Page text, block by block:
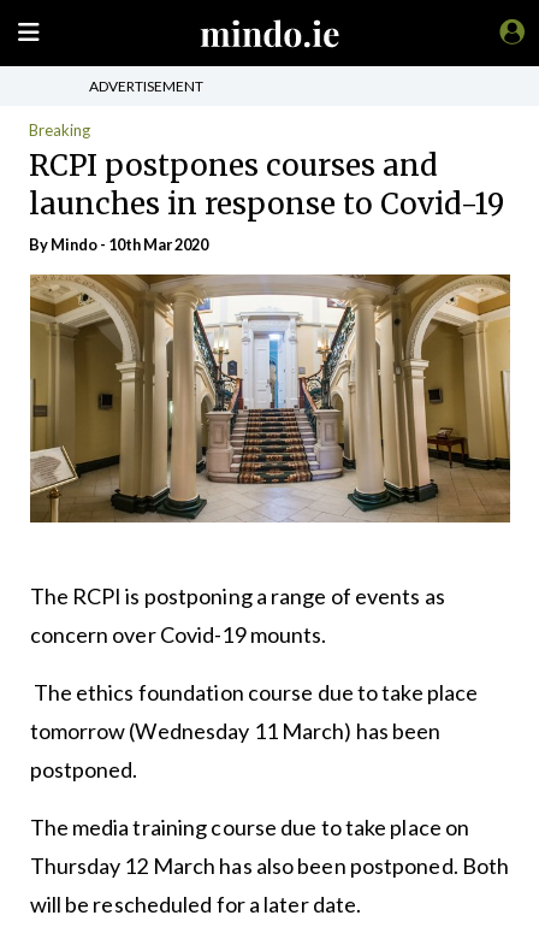
ADVERTISEMENT
Breaking
RCPI postpones courses and
launches in response to Covid-19
ByMindo- 10th Mar 2020
The RCPI is postponing a range of events as
concern over Covid-19 mounts.
The ethics foundation course due to take place
tomorrow (Wednesday 11 March) has been
postponed.
The media training course due to take place on
Thursday 12 March has also been postponed. Both
will be rescheduled for a later date.